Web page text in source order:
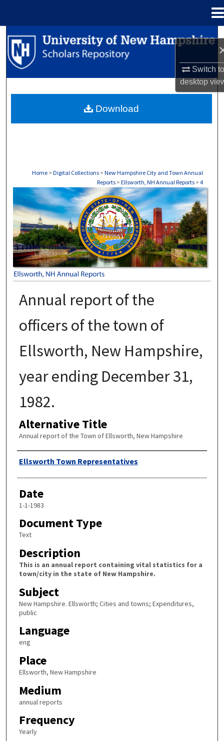
Switch
desktop
Search
Browse Collections
About
Home > Digital Collections > New Hampshire City and Town Annual
Reports > Ellsworth, NH Annual Reports > 4
ELLSWORTH, NH ANNUAL REPORTS
Annual report of the
officers of the town of
Ellsworth, New Hampshire,
year ending December 31,
1982.
Alternative Title
Annual report of the Town of Ellsworth, New Hampshire
Author
Ellsworth Town Representatives
Date
1-1-1983
Document Type
Text
Description
This is an annual report containing vital statistics for a
town/city in the state of New Hampshire.
Subject
New Hampshire. Ellsworth; Cities and towns; Expenditures,
public
Language
eng
Place
Ellsworth, New Hampshire
Medium
annual reports
Frequency
Yearly
Download